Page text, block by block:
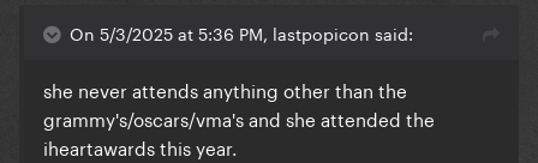
On 5/3/2025 at 5:36 PM, lastpopicon said:
she never attends anything other than the
grammy's/oscars/vma's and she attended the
iheartawards this year.